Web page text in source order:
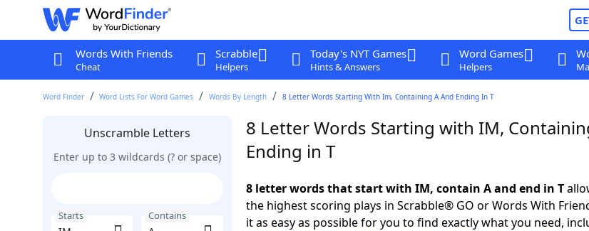
Words With Friends
Cheat
Scrabble
Helpers
Today's NYT Games
Hints & Answers
Word Games
Helpers
Word Finder Word Lists For Word Games Words By Length 8 Letter Words Starting With Im, Containing A And Ending In T
Unscramble Letters
Enter up to 3 wildcards (? or space)
Starts Contains
8 Letter Words Starting with IM,
Ending in T
8 letter words that start with IM, contain A and end in T
the highest scoring plays in Scrabble® GO or Words With
it as easy as possible for you to find exactly what you need,